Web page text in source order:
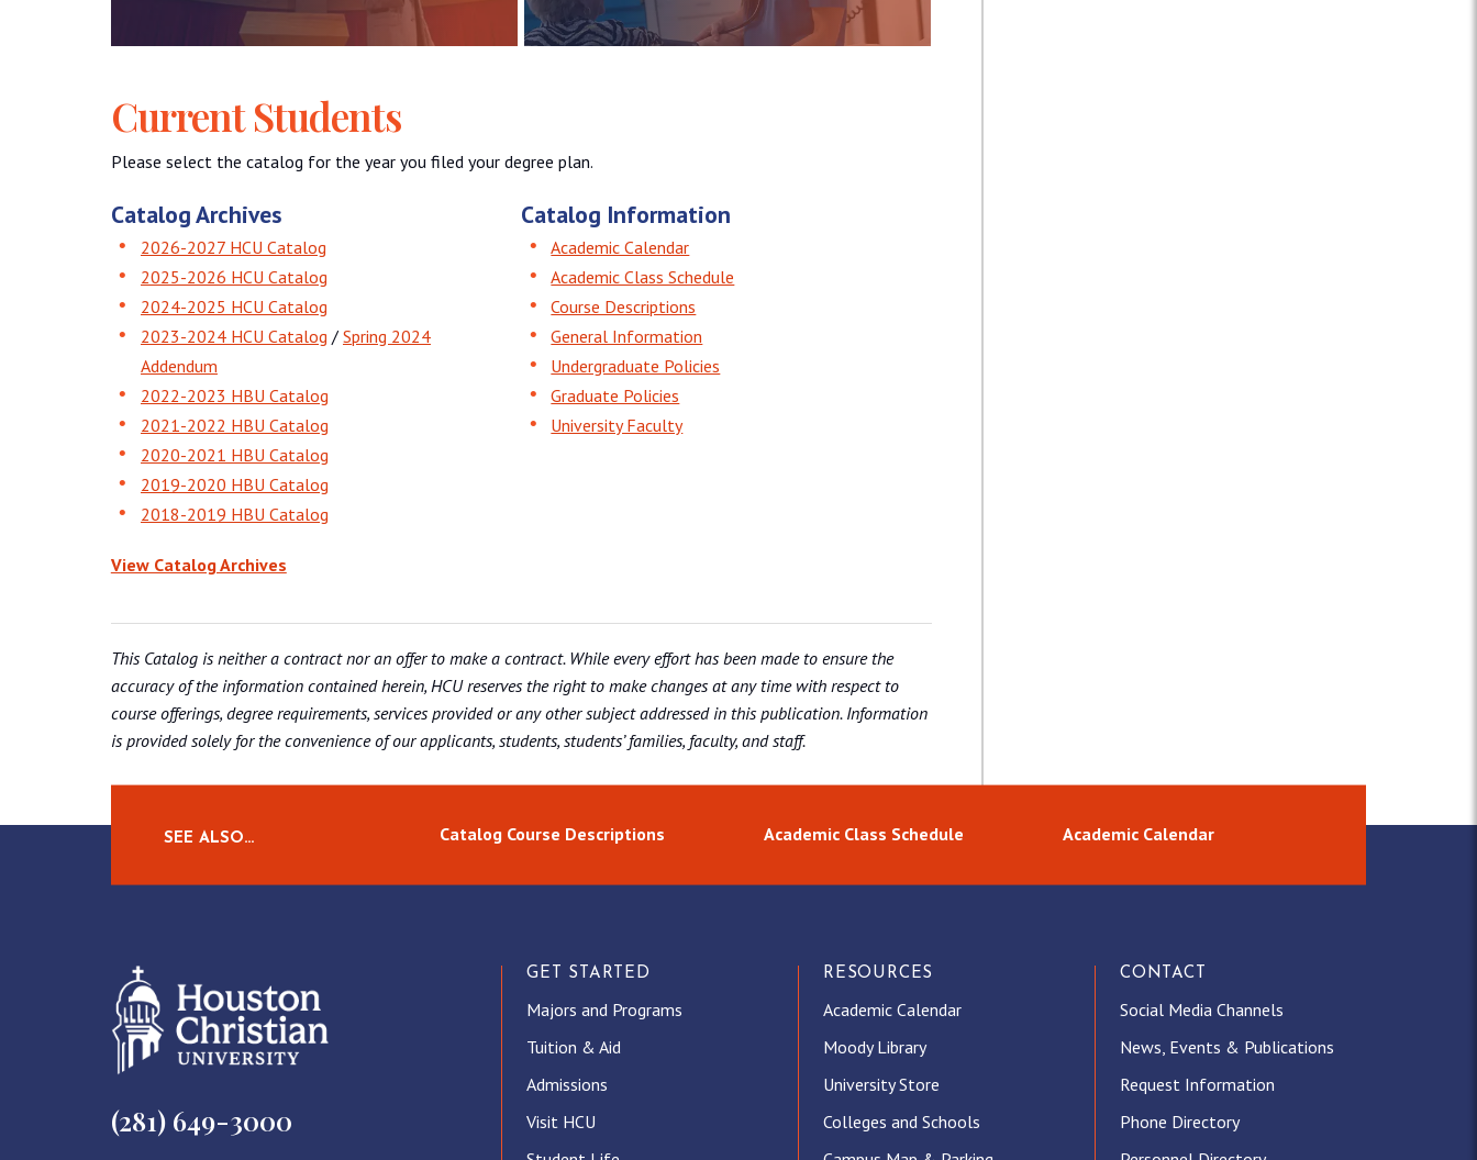
Current Students
Please select the catalog for the year you filed your degree plan.
Catalog Archives
2026-2027 HCU Catalog
2025-2026 HCU Catalog
2024-2025 HCU Catalog
2023-2024 HCU Catalog / Spring 2024
Addendum
2022-2023 HBU Catalog
2021-2022 HBU Catalog
2020-2021 HBU Catalog
2019-2020 HBU Catalog
2018-2019 HBU Catalog
View Catalog Archives
Catalog Information
Academic Calendar
Academic Class Schedule
Course Descriptions
General Information
Undergraduate Policies
Graduate Policies
University Faculty
This Catalog is neither a contract nor an offer to make a contract. While every effort has been made to ensure the
accuracy of the information contained herein, HCU reserves the right to make changes at any time with respect to
course offerings, degree requirements, services provided or any other subject addressed in this publication. Information
is provided solely for the convenience of our applicants, students, students’ families, faculty, and staff.
SEE ALSO… Catalog Course Descriptions Academic Class Schedule Academic Calendar
(281) 649-3000
GET STARTED
Majors and Programs
Tuition & Aid
Admissions
Visit HCU
RESOURCES
Academic Calendar
Moody Library
University Store
Colleges and Schools
CONTACT
Social Media Channels
News, Events & Publications
Request Information
Phone Directory